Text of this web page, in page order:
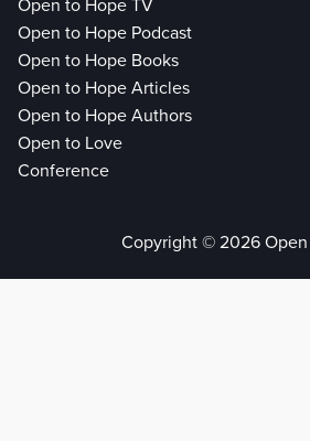
Open to Hope TV
Open to Hope Podcast
Open to Hope Books
Open to Hope Articles
Open to Hope Authors
Open to Love
Conference
Copyright © 2026